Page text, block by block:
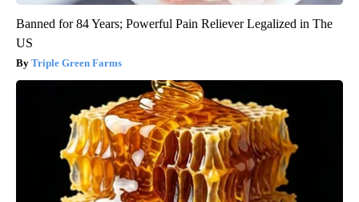
Banned for 84 Years; Powerful Pain Reliever Legalized in The
US
Triple Green Farms